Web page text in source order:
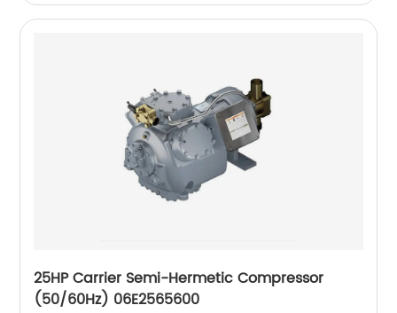
25HP Carrier Semi-Hermetic Compressor
(50/60Hz) 06E2565600